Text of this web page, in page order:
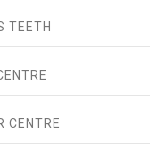
TEETH
CENTRE